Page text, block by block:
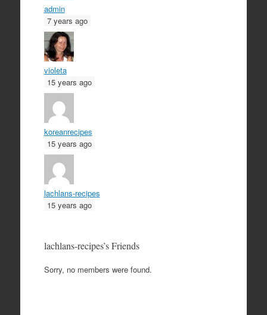
admin
7 years ago
violeta
15 years ago
koreanrecipes
15 years ago
lachlans-recipes
15 years ago
lachlans-recipes’s Friends
Sorry, no members were found.